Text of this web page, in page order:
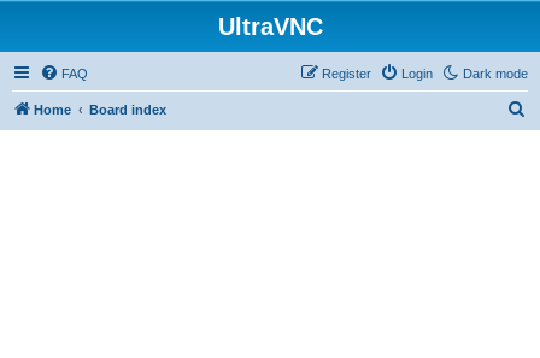
UltraVNC
Dark mode
FAQ Login
Register
Home Board index